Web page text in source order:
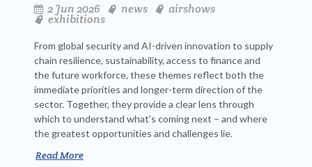
2 Jun 2026
news airshows
exhibitions
From global security and AI-driven innovation to supply
chain resilience, sustainability, access to finance and
the future workforce, these themes reflect both the
immediate priorities and longer-term direction of the
sector. Together, they provide a clear lens through
which to understand what’s coming next – and where
the greatest opportunities and challenges lie.
Read More